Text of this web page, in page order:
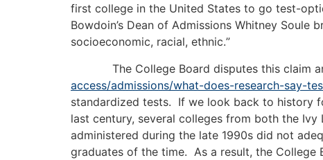
first college in the United States to go test-
Bowdoin’s Dean of Admissions Whitney
socioeconomic, racial, ethnic.”
The College Board disputes this claim
access/admissions/what-does-research-say-
standardized tests. If we look back to history
last century, several colleges from both the
administered during the late 1990s did not
graduates of the time. As a result, the